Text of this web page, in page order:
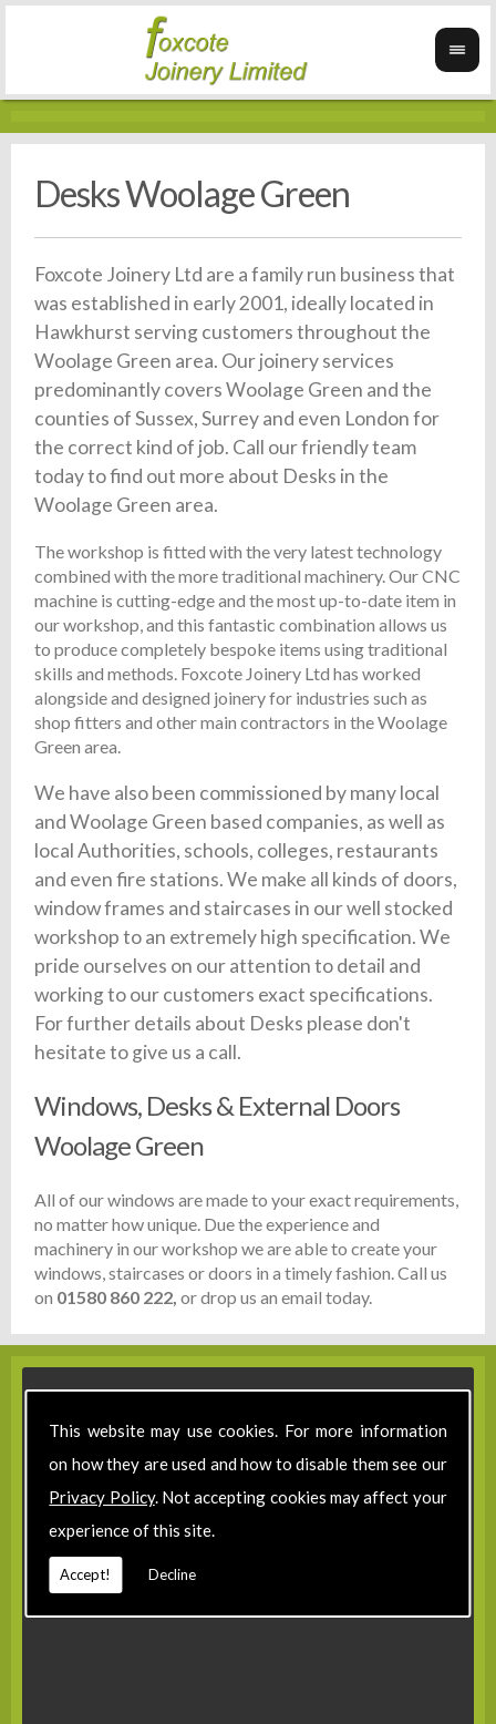
This website may use cookies. For more information
on how they are used and how to disable them see our
Privacy Policy. Not accepting cookies may affect your
experience of this site.
Accept! Decline
Desks Woolage Green
Foxcote Joinery Ltd are a family run business that
was established in early 2001, ideally located in
Hawkhurst serving customers throughout the
Woolage Green area. Our joinery services
predominantly covers Woolage Green and the
counties of Sussex, Surrey and even London for
the correct kind of job. Call our friendly team
today to find out more about Desks in the
Woolage Green area.
The workshop is fitted with the very latest technology
combined with the more traditional machinery. Our CNC
machine is cutting-edge and the most up-to-date item in
our workshop, and this fantastic combination allows us
to produce completely bespoke items using traditional
skills and methods. Foxcote Joinery Ltd has worked
alongside and designed joinery for industries such as
shop fitters and other main contractors in the Woolage
Green area.
We have also been commissioned by many local
and Woolage Green based companies, as well as
local Authorities, schools, colleges, restaurants
and even fire stations. We make all kinds of doors,
window frames and staircases in our well stocked
workshop to an extremely high specification. We
pride ourselves on our attention to detail and
working to our customers exact specifications.
For further details about Desks please don't
hesitate to give us a call.
Windows, Desks & External Doors
Woolage Green
All of our windows are made to your exact requirements,
no matter how unique. Due the experience and
machinery in our workshop we are able to create your
windows, staircases or doors in a timely fashion. Call us
on 01580 860 222, or drop us an email today.